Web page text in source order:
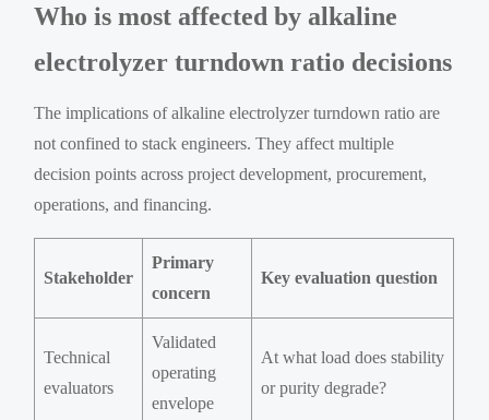
Who is most affected by alkaline
electrolyzer turndown ratio decisions
The implications of alkaline electrolyzer turndown ratio are
not confined to stack engineers. They affect multiple
decision points across project development, procurement,
operations, and financing.
Stakeholder
Primary
concern
Key evaluation question
Technical
evaluators
Validated
operating
envelope
At what load does stability
or purity degrade?